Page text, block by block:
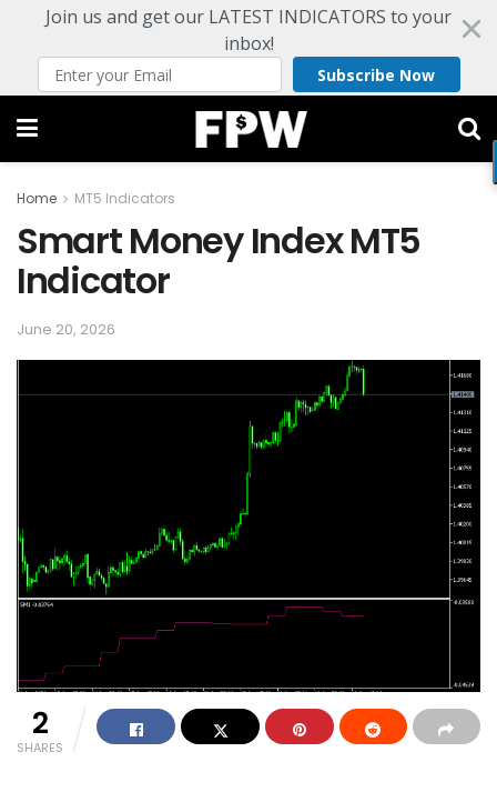
Join us and get our LATEST INDICATORS to your
inbox!
Subscribe Now
Home MT5 Indicators
Smart Money Index MT5
Indicator
June 20, 2026
2
SHARES